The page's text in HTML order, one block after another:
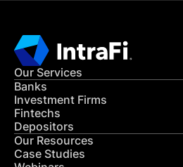
Our Services
Banks
Investment Firms
Fintechs
Depositors
Our Resources
Case Studies